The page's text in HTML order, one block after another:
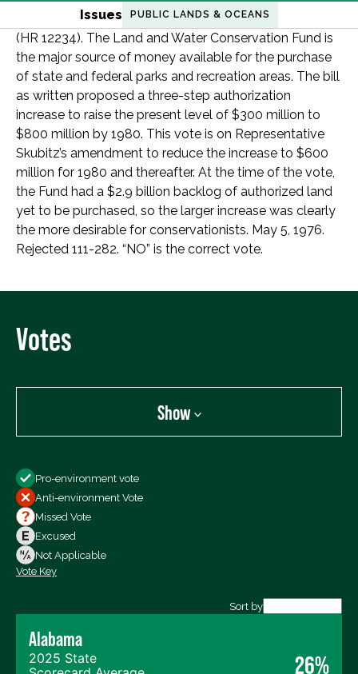
Issues PUBLIC LANDS & OCEANS
(HR 12234). The Land and Water Conservation Fund is
the major source of money available for the purchase
of state and federal parks and recreation areas. The bill
as written proposed a three-step authorization
increase to raise the present level of $300 million to
$800 million by 1980. This vote is on Representative
Skubitz’s amendment to reduce the increase to $600
million for 1980 and thereafter. At the time of the vote,
the Fund had a $2.9 billion backlog of authorized land
yet to be purchased, so the larger increase was clearly
the more desirable for conservationists. May 5, 1976.
Rejected 111-282. “NO” is the correct vote.
Votes
Show
All Votes
Votes For
Votes Against
Not Voting
Pro-environment vote
Anti-environment Vote
Missed Vote
Excused
Not Applicable
Vote Key
Sort by
Alabama
2025 State
26%